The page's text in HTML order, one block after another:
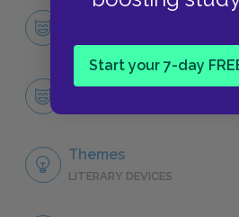
Start your 7-day
Alice
Themes
LITERARY DEVICES